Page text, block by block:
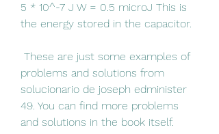
5 * 10^-7 J W = 0.5 microJ This is
the energy stored in the capacitor.
problems and solutions from
solucionario de joseph edminister
49. You can find more problems
and solutions in the book itself.